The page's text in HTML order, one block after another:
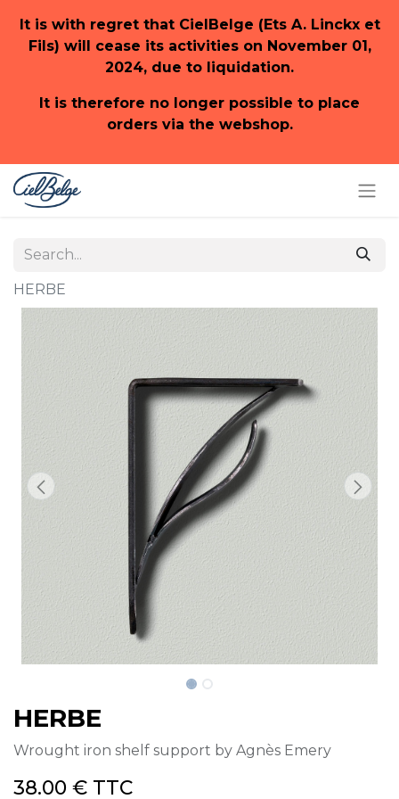
It is with regret that CielBelge (Ets A. Linckx et
Fils) will cease its activities on November 01,
2024, due to liquidation.
It is therefore no longer possible to place
orders via the webshop.
HERBE
HERBE
Wrought iron shelf support by Agnès Emery
38.00 € TTC